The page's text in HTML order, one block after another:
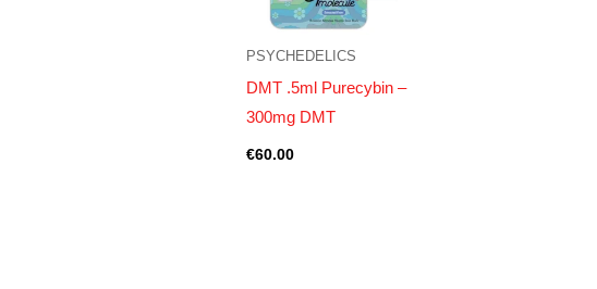
PSYCHEDELICS
DMT .5ml Purecybin –
300mg DMT
€60.00